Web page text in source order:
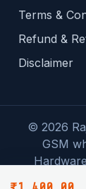
Terms &
Refund &
Disclaimer
© 2026
GSM